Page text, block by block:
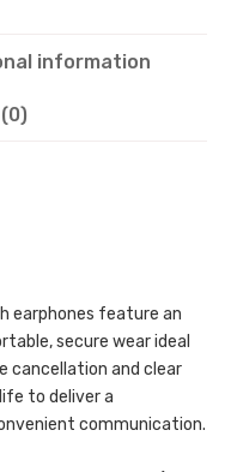
information
earphones feature an
secure wear ideal
cancellation and clear
to deliver a
communication.